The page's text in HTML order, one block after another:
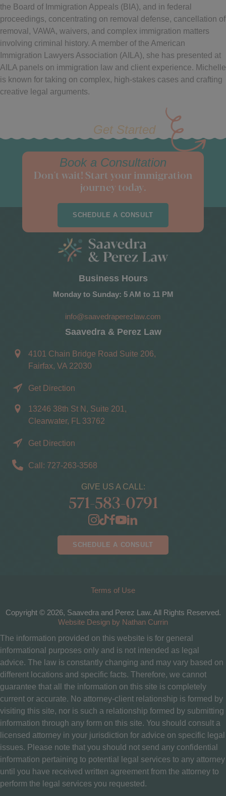
the Board of Immigration Appeals (BIA), and in federal
proceedings, concentrating on removal defense, cancellation of
removal, VAWA, waivers, and complex immigration matters
involving criminal history. A member of the American
Immigration Lawyers Association (AILA), she has presented at
AILA panels on immigration law and client experience. Michelle
is known for taking on complex, high-stakes cases and crafting
creative legal arguments.
Get Started
Book a Consultation
Don't wait! Start your immigration
journey today.
SCHEDULE A CONSULT
Business Hours
Monday to Sunday: 5 AM to 11 PM
info@saavedraperezlaw.com
Saavedra & Perez Law
4101 Chain Bridge Road Suite 206,
Fairfax, VA 22030
Get Direction
13246 38th St N, Suite 201,
Clearwater, FL 33762
Get Direction
Call: 727-263-3568
GIVE US A CALL:
571-583-0791
SCHEDULE A CONSULT
Terms of Use
Copyright © 2026, Saavedra and Perez Law. All Rights Reserved.
Website Design by Nathan Currin
The information provided on this website is for general
informational purposes only and is not intended as legal
advice. The law is constantly changing and may vary based on
different locations and specific facts. Therefore, we cannot
guarantee that all the information on this site is completely
current or accurate. No attorney-client relationship is formed by
visiting this site, nor is such a relationship formed by submitting
information through any form on this site. You should consult a
licensed attorney in your jurisdiction for advice on specific legal
issues. Please note that you should not send any confidential
information pertaining to potential legal services to any attorney
until you have received written agreement from the attorney to
perform the legal services you requested.